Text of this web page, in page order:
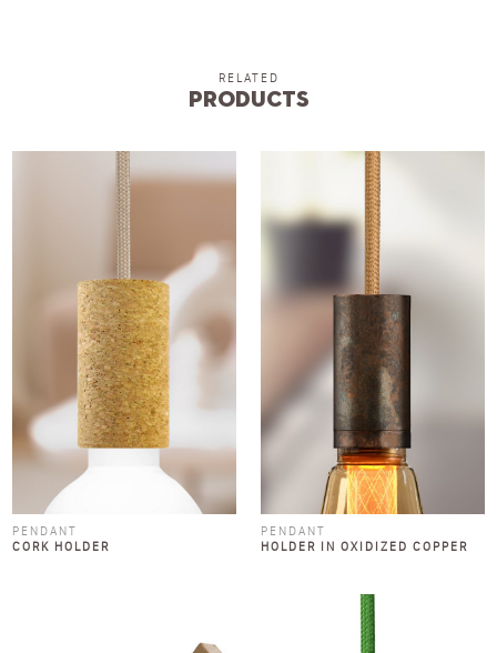
RELATED
Products
PENDANT
CORK HOLDER
PENDANT
HOLDER IN OXIDIZED COPPER